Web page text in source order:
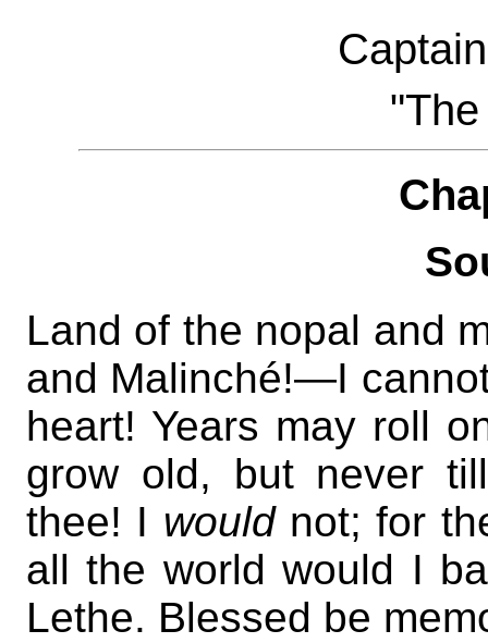
Land of the nopal and
and Malinché!—I
heart! Years may roll
grow old, but never
thee! I wouldnot; for
all the world would I
Lethe. Blessed be